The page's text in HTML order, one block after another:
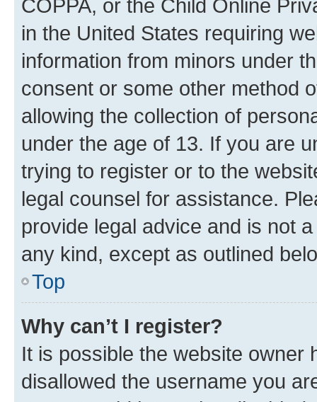
COPPA, or the Child Online
in the United States requiring
information from minors under
consent or some other method
allowing the collection of
under the age of 13. If you are
trying to register or to the
legal counsel for assistance.
provide legal advice and is not
any kind, except as outlined
Top
Why can’t I register?
It is possible the website owner
disallowed the username you